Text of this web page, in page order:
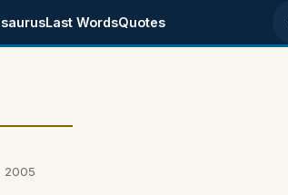
Last WordsQuotes
2005